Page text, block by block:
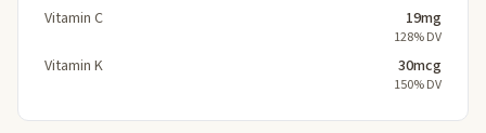
Vitamin C 19mg
128% DV
Vitamin K 30mcg
150% DV